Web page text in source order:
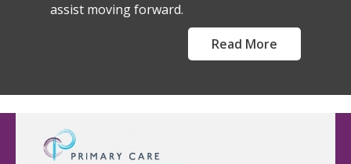
assist moving forward.
Read More